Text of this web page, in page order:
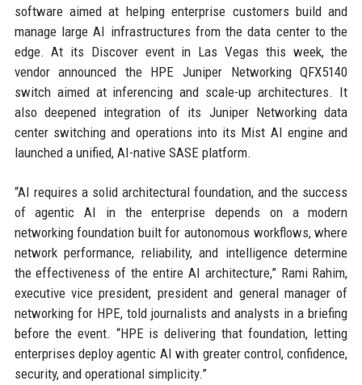
software aimed at helping enterprise customers build and
manage large AI infrastructures from the data center to the
edge. At its Discover event in Las Vegas this week, the
vendor announced the HPE Juniper Networking QFX5140
switch aimed at inferencing and scale-up architectures. It
also deepened integration of its Juniper Networking data
center switching and operations into its Mist AI engine and
launched a unified, AI-native SASE platform.
“AI requires a solid architectural foundation, and the success
of agentic AI in the enterprise depends on a modern
networking foundation built for autonomous workflows, where
network performance, reliability, and intelligence determine
the effectiveness of the entire AI architecture,” Rami Rahim,
executive vice president, president and general manager of
networking for HPE, told journalists and analysts in a briefing
before the event. “HPE is delivering that foundation, letting
enterprises deploy agentic AI with greater control, confidence,
security, and operational simplicity.”